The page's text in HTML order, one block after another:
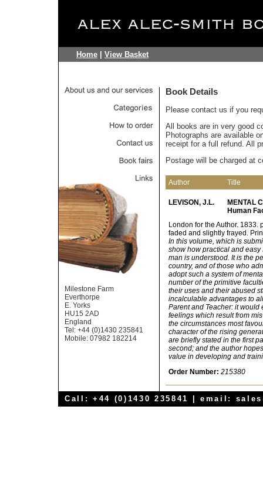
Home View Basket
Milestone Farm
Everthorpe
E. Yorks
HU15 2AD
England
Tel: +44 (0)1430 235841
Mobile: 07982 182214
Book Details
Please contact us if you
All books are in very good
Photographs are available
receipt for a full refund. All
Postage will be charged at
Author Title
LEVISON, J.L.
MENTAL
Human
London for the Author. 1833.
faded and slightly frayed.
In this volume, which is
show how practical and
man is understood. It is the
country, and of those who
adopt such a system of
number of the primitive
their uses and their abused
incalculable advantages to
Parent and Teacher: it would
feelings which result from
the circumstances most
character of the rising
are briefly stated in the first
second; and the author
value in developing and
Order Number: 215380
Call: +44 (0)1430 235841 | email: